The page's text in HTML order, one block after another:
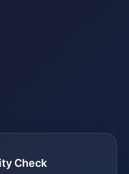
Check